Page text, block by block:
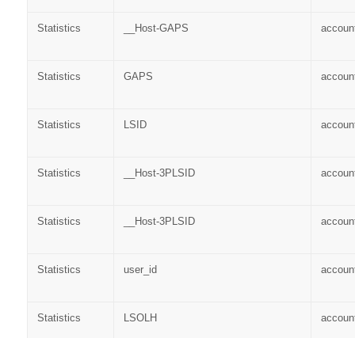
Statistics __Host-GAPS
Statistics GAPS
Statistics LSID
Statistics __Host-3PLSID
Statistics __Host-3PLSID
Statistics user_id
Statistics LSOLH